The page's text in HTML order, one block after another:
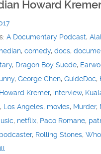
Howard
A Documentary Podcast,
,comedy,docs,
, Dragon Boy Suede,
,George Chen,GuideDoc,
Howard Kremer, interview,
, Los Angeles, movies, Murder,
, netflix, Paco Romane,
podcaster, Rolling Stones,